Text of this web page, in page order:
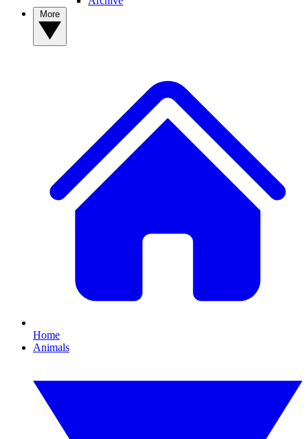
Home
Animals